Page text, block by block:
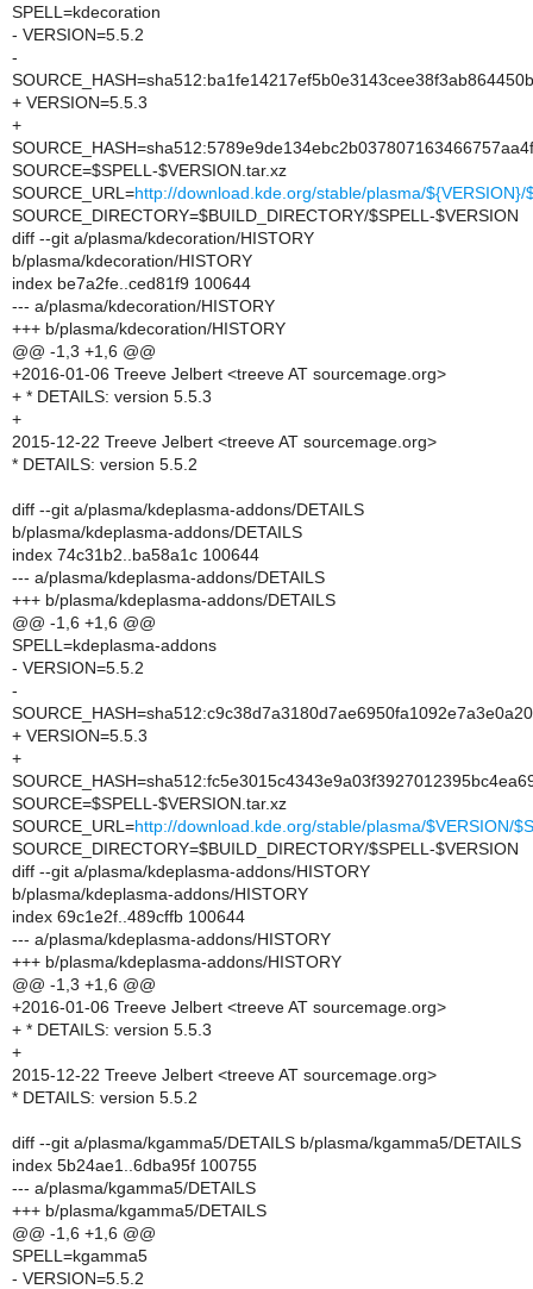
SPELL=kdecoration
- VERSION=5.5.2
-
+ VERSION=5.5.3
+
SOURCE=$SPELL-$VERSION.tar.xz
SOURCE_URL=http://download.kde.org/stable/plasma/${VERSION}/
SOURCE_DIRECTORY=$BUILD_DIRECTORY/$SPELL-$VERSION
diff --git a/plasma/kdecoration/HISTORY
b/plasma/kdecoration/HISTORY
index be7a2fe..ced81f9 100644
--- a/plasma/kdecoration/HISTORY
+++ b/plasma/kdecoration/HISTORY
@@ -1,3 +1,6 @@
+2016-01-06 Treeve Jelbert <treeve AT sourcemage.org>
+ * DETAILS: version 5.5.3
+
2015-12-22 Treeve Jelbert <treeve AT sourcemage.org>
* DETAILS: version 5.5.2
diff --git a/plasma/kdeplasma-addons/DETAILS
b/plasma/kdeplasma-addons/DETAILS
index 74c31b2..ba58a1c 100644
--- a/plasma/kdeplasma-addons/DETAILS
+++ b/plasma/kdeplasma-addons/DETAILS
@@ -1,6 +1,6 @@
SPELL=kdeplasma-addons
- VERSION=5.5.2
-
+ VERSION=5.5.3
+
SOURCE=$SPELL-$VERSION.tar.xz
SOURCE_URL=http://download.kde.org/stable/plasma/$VERSION/
SOURCE_DIRECTORY=$BUILD_DIRECTORY/$SPELL-$VERSION
diff --git a/plasma/kdeplasma-addons/HISTORY
b/plasma/kdeplasma-addons/HISTORY
index 69c1e2f..489cffb 100644
--- a/plasma/kdeplasma-addons/HISTORY
+++ b/plasma/kdeplasma-addons/HISTORY
@@ -1,3 +1,6 @@
+2016-01-06 Treeve Jelbert <treeve AT sourcemage.org>
+ * DETAILS: version 5.5.3
+
2015-12-22 Treeve Jelbert <treeve AT sourcemage.org>
* DETAILS: version 5.5.2
diff --git a/plasma/kgamma5/DETAILS b/plasma/kgamma5/DETAILS
index 5b24ae1..6dba95f 100755
--- a/plasma/kgamma5/DETAILS
+++ b/plasma/kgamma5/DETAILS
@@ -1,6 +1,6 @@
SPELL=kgamma5
- VERSION=5.5.2